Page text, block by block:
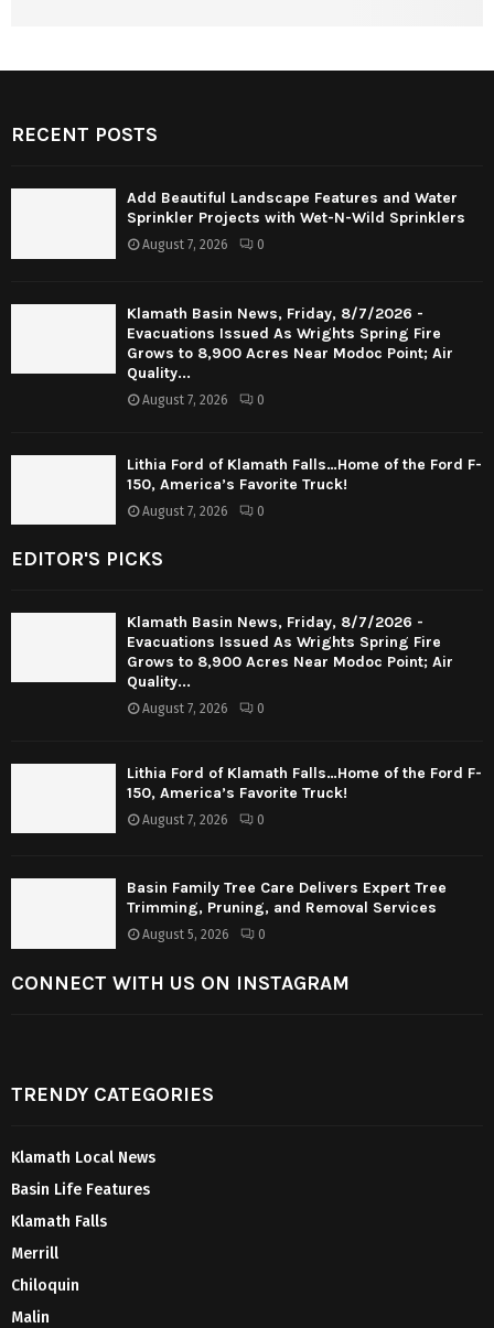
RECENT POSTS
Add Beautiful Landscape Features and Water
Sprinkler Projects with Wet-N-Wild Sprinklers
August 7, 2026 0
Klamath Basin News, Friday, 8/7/2026 -
Evacuations Issued As Wrights Spring Fire
Grows to 8,900 Acres Near Modoc Point; Air
Quality...
August 7, 2026 0
Lithia Ford of Klamath Falls…Home of the Ford F-
150, America’s Favorite Truck!
August 7, 2026 0
EDITOR'S PICKS
Klamath Basin News, Friday, 8/7/2026 -
Evacuations Issued As Wrights Spring Fire
Grows to 8,900 Acres Near Modoc Point; Air
Quality...
August 7, 2026 0
Lithia Ford of Klamath Falls…Home of the Ford F-
150, America’s Favorite Truck!
August 7, 2026 0
Basin Family Tree Care Delivers Expert Tree
Trimming, Pruning, and Removal Services
August 5, 2026 0
CONNECT WITH US ON INSTAGRAM
TRENDY CATEGORIES
Klamath Local News
Basin Life Features
Klamath Falls
Merrill
Chiloquin
Malin